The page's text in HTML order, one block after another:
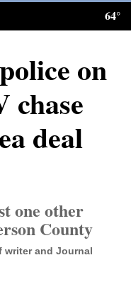
64°
on
chase
deal
one other
County
writer and Journal